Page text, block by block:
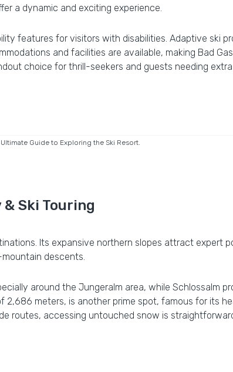
a dynamic and exciting experience.
features for visitors with disabilities. Adaptive ski
and facilities are available, making Bad
choice for thrill-seekers and guests needing
Guide to Exploring the Ski Resort.
Ski Touring
Its expansive northern slopes attract expert
descents.
around the Jungeralm area, while Schlossalm
meters, is another prime spot, famous for its
routes, accessing untouched snow is